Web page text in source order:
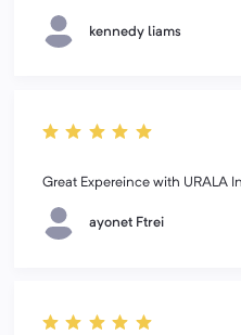
kennedy liams
Great Expereince with URALA
ayonet Ftrei